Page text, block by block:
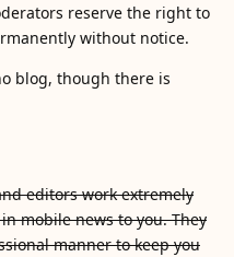
reserve the right to
without notice.
blog, though there is
editors work extremely
mobile news to you. They
manner to keep you